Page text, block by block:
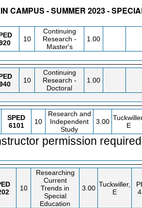
CAMPUS - SUMMER 2023 -
10
Continuing
Research -
Master's
1.00
10
Continuing
Research -
Doctoral
1.00
SPED
6101
10
Research and
Independent
Study
3.00
E
permission
10
Researching
Current
Trends in
Special
Education
3.00 Tuckwiller,
E